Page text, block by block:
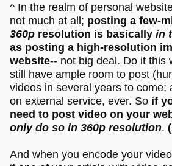
^ In the realm of personal
not much at all; posting a few-
360p resolution is basically in
as posting a high-resolution
website-- not big deal. Do it this
still have ample room to post
videos in several years to come;
on external service, ever. So if
need to post video on your
only do so in 360p resolution.
And when you encode your